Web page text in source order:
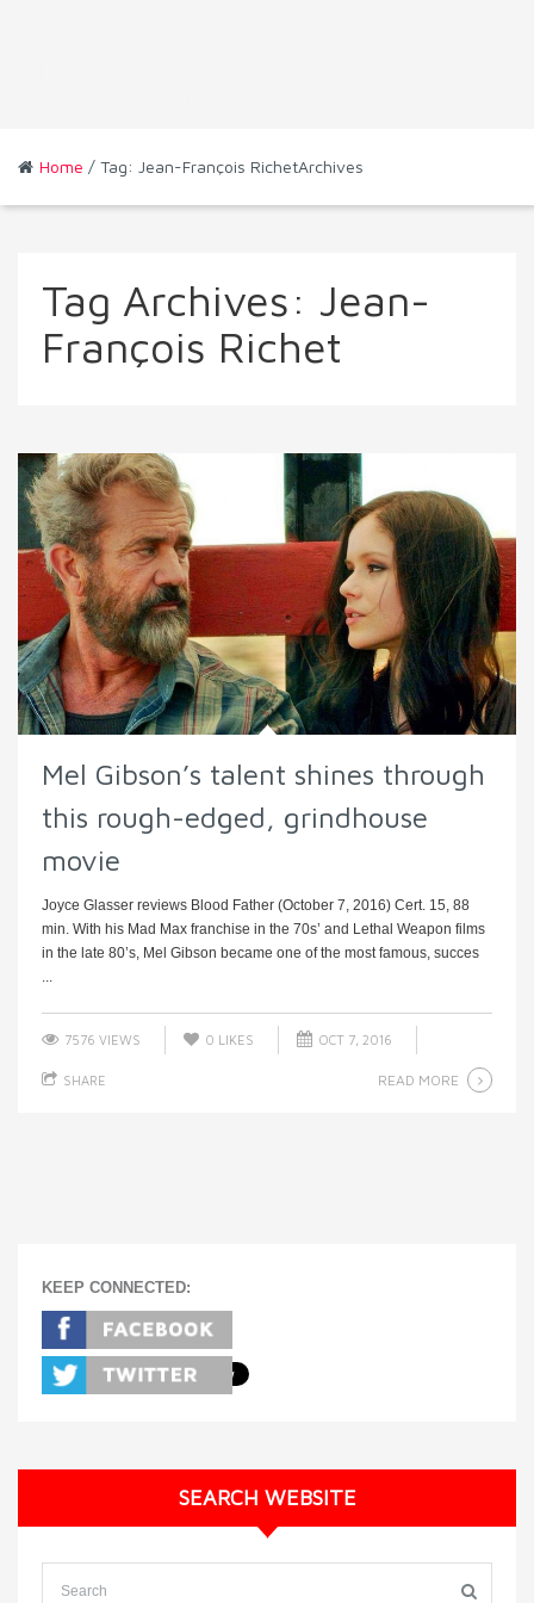
Home / Tag: Jean-François RichetArchives
Tag Archives: Jean-
François Richet
Mel Gibson’s talent shines through
this rough-edged, grindhouse
movie
Joyce Glasser reviews Blood Father (October 7, 2016) Cert. 15, 88
min. With his Mad Max franchise in the 70s’ and Lethal Weapon films
in the late 80’s, Mel Gibson became one of the most famous, succes
7576 VIEWS 0 LIKES OCT 7, 2016
SHARE READ MORE
KEEP CONNECTED:
SEARCH WEBSITE